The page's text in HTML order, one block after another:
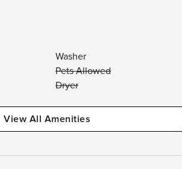
Washer
Pets Allowed
Dryer
View All Amenities